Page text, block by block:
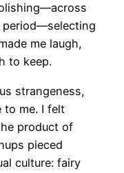
period—selecting
me laugh,
to keep.
strangeness,
to me. I felt
product of
pieced
culture: fairy